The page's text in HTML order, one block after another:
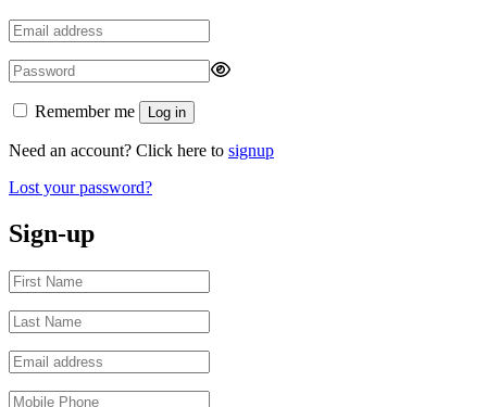
Remember me Log in
Need an account? Click here to signup
Lost your password?
Sign-up